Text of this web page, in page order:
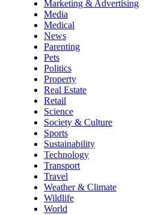
Marketing & Advertising
Media
Medical
News
Parenting
Pets
Politics
Property
Real Estate
Retail
Science
Society & Culture
Sports
Sustainability
Technology
Transport
Travel
Weather & Climate
Wildlife
World